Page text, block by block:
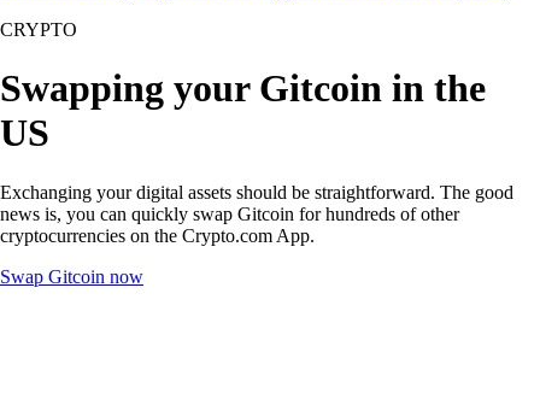
CRYPTO
Swapping your Gitcoin in the
US
Exchanging your digital assets should be straightforward. The good
news is, you can quickly swap Gitcoin for hundreds of other
cryptocurrencies on the Crypto.com App.
Swap Gitcoin now